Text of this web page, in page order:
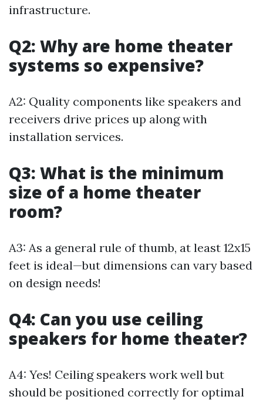
infrastructure.
Q2: Why are home theater
systems so expensive?
A2: Quality components like speakers and
receivers drive prices up along with
installation services.
Q3: What is the minimum
size of a home theater
room?
A3: As a general rule of thumb, at least 12x15
feet is ideal—but dimensions can vary based
on design needs!
Q4: Can you use ceiling
speakers for home theater?
A4: Yes! Ceiling speakers work well but
should be positioned correctly for optimal